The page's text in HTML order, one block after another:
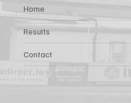
Home
Results
Contact